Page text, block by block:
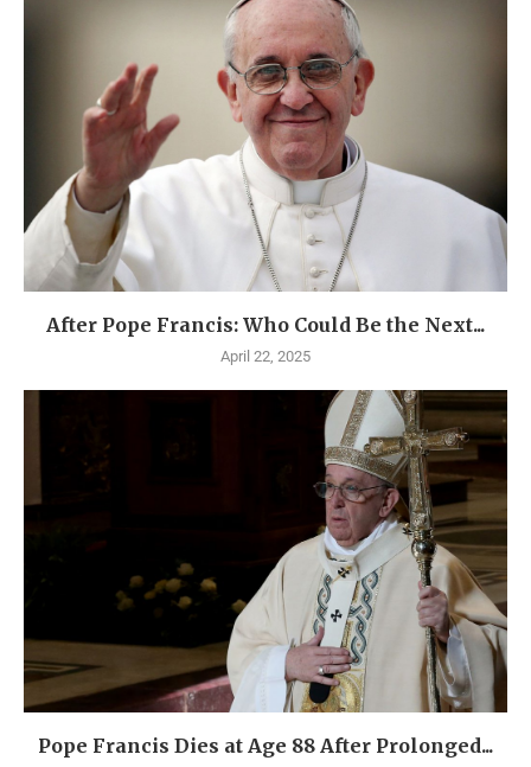
After Pope Francis: Who Could Be the Next...
April 22, 2025
Pope Francis Dies at Age 88 After Prolonged...